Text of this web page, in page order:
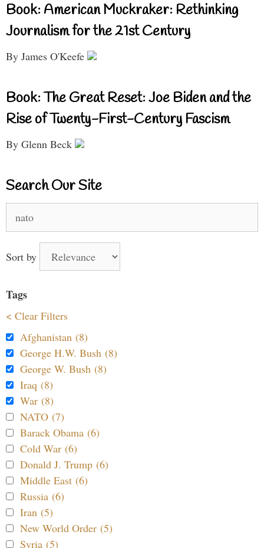
Book: American Muckraker: Rethinking
Journalism for the 21st Century
By James O'Keefe
Book: The Great Reset: Joe Biden and the
Rise of Twenty-First-Century Fascism
By Glenn Beck
Search Our Site
for:
Sort by
Tags
< Clear Filters
Afghanistan (8)
George H.W. Bush (8)
George W. Bush (8)
Iraq (8)
War (8)
NATO (7)
Barack Obama (6)
Cold War (6)
Donald J. Trump (6)
Middle East (6)
Russia (6)
Iran (5)
New World Order (5)
Syria (5)